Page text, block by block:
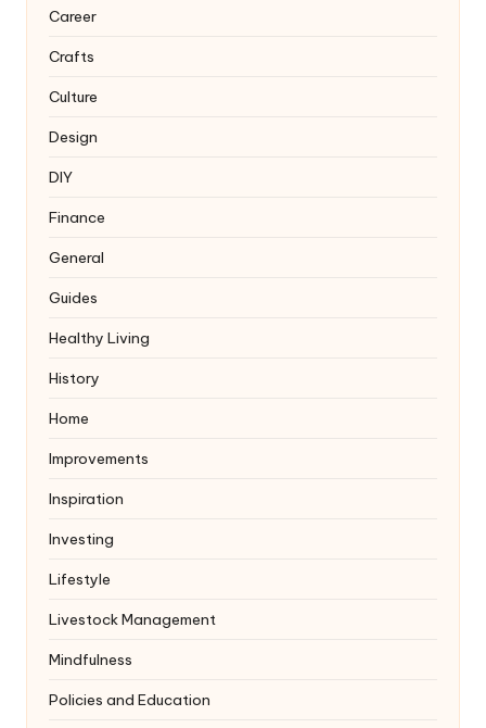
Career
Crafts
Culture
Design
DIY
Finance
General
Guides
Healthy Living
History
Home
Improvements
Inspiration
Investing
Lifestyle
Livestock Management
Mindfulness
Policies and Education